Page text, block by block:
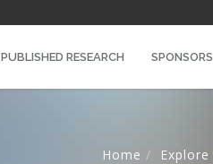
PUBLISHED RESEARCH SPONSORS
Home Explore